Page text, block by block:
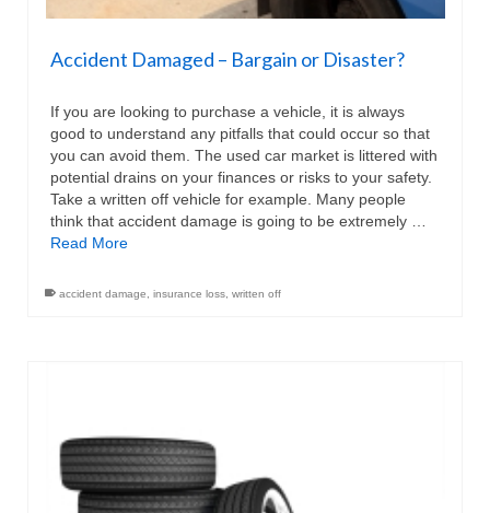
Accident Damaged – Bargain or Disaster?
If you are looking to purchase a vehicle, it is always
good to understand any pitfalls that could occur so that
you can avoid them. The used car market is littered with
potential drains on your finances or risks to your safety.
Take a written off vehicle for example. Many people
think that accident damage is going to be extremely …
Read More
accident damage, insurance loss, written off